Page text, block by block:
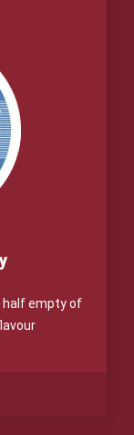
half empty of